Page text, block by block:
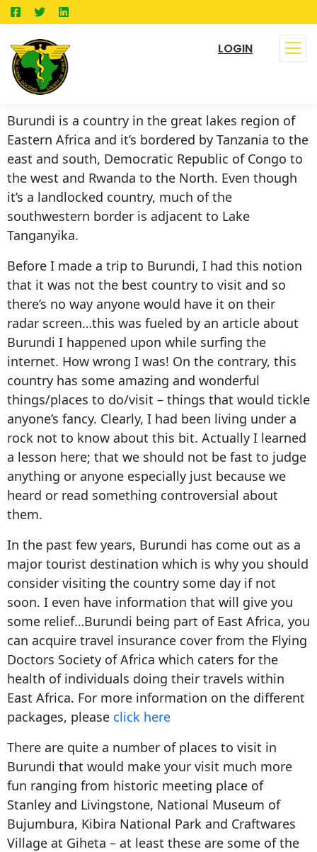
LOGIN
Burundi is a country in the great lakes region of
Eastern Africa and it’s bordered by Tanzania to the
east and south, Democratic Republic of Congo to
the west and Rwanda to the North. Even though
it’s a landlocked country, much of the
southwestern border is adjacent to Lake
Tanganyika.
Before I made a trip to Burundi, I had this notion
that it was not the best country to visit and so
there’s no way anyone would have it on their
radar screen…this was fueled by an article about
Burundi I happened upon while surfing the
internet. How wrong I was! On the contrary, this
country has some amazing and wonderful
things/places to do/visit – things that would tickle
anyone’s fancy. Clearly, I had been living under a
rock not to know about this bit. Actually I learned
a lesson here; that we should not be fast to judge
anything or anyone especially just because we
heard or read something controversial about
them.
In the past few years, Burundi has come out as a
major tourist destination which is why you should
consider visiting the country some day if not
soon. I even have information that will give you
some relief…Burundi being part of East Africa, you
can acquire travel insurance cover from the Flying
Doctors Society of Africa which caters for the
health of individuals doing their travels within
East Africa. For more information on the different
packages, please click here
There are quite a number of places to visit in
Burundi that would make your visit much more
fun ranging from historic meeting place of
Stanley and Livingstone, National Museum of
Bujumbura, Kibira National Park and Craftwares
Village at Giheta – at least these are some of the